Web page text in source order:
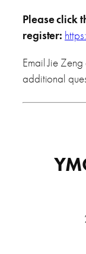
Please click
register:
Email Jie Zeng
additional